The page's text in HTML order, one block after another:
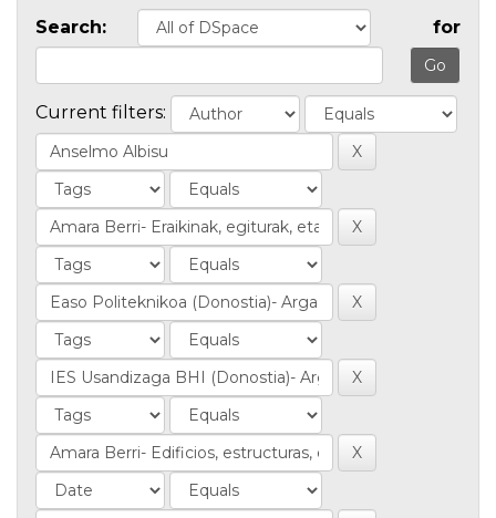
Search: for
Current filters: